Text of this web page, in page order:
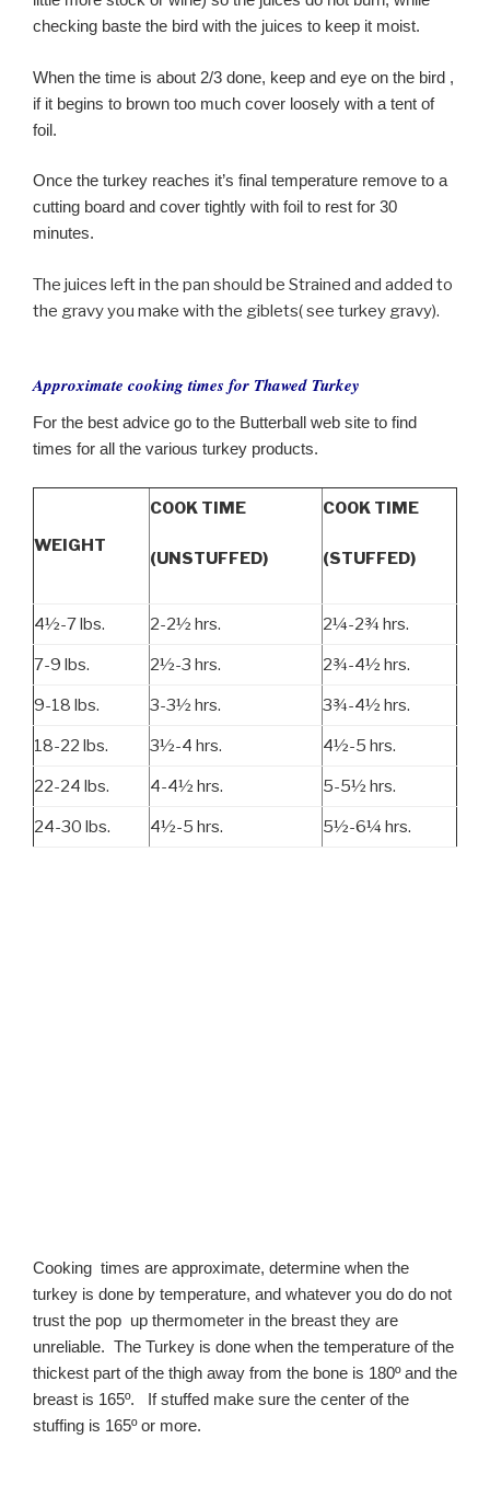
checking baste the bird with the juices to keep it moist.
When the time is about 2/3 done, keep and eye on the bird ,
if it begins to brown too much cover loosely with a tent of
foil.
Once the turkey reaches it’s final temperature remove to a
cutting board and cover tightly with foil to rest for 30
minutes.
The juices left in the pan should be Strained and added to
the gravy you make with the giblets( see turkey gravy).
Approximate cooking times for Thawed Turkey
For the best advice go to the Butterball web site to find
times for all the various turkey products.
WEIGHT
COOK TIME
(UNSTUFFED)
COOK TIME
(STUFFED)
4½-7 lbs. 2-2½ hrs. 2¼-2¾ hrs.
7-9 lbs. 2½-3 hrs. 2¾-4½ hrs.
9-18 lbs. 3-3½ hrs. 3¾-4½ hrs.
18-22 lbs. 3½-4 hrs. 4½-5 hrs.
22-24 lbs. 4-4½ hrs. 5-5½ hrs.
24-30 lbs. 4½-5 hrs. 5½-6¼ hrs.
Cooking times are approximate, determine when the
turkey is done by temperature, and whatever you do do not
trust the pop up thermometer in the breast they are
unreliable. The Turkey is done when the temperature of the
thickest part of the thigh away from the bone is 180º and the
breast is 165º. If stuffed make sure the center of the
stuffing is 165º or more.